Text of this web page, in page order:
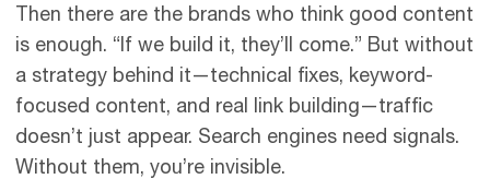
Then there are the brands who think good content
is enough. “If we build it, they’ll come.” But without
a strategy behind it—technical fixes, keyword-
focused content, and real link building—traffic
doesn’t just appear. Search engines need signals.
Without them, you’re invisible.